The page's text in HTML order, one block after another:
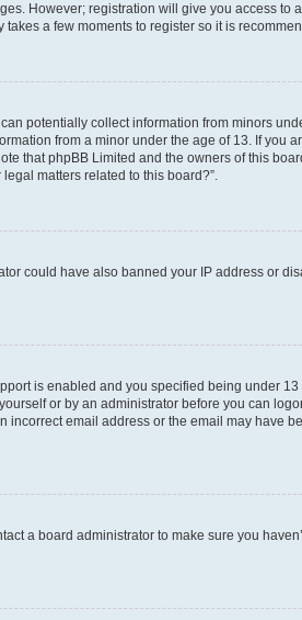
However; registration will give you access to
a few moments to register so it is
potentially collect information from minors
from a minor under the age of 13. If you
that phpBB Limited and the owners of this
matters related to this board?”.
could have also banned your IP address or
is enabled and you specified being under
or by an administrator before you can
email address or the email may have
a board administrator to make sure you